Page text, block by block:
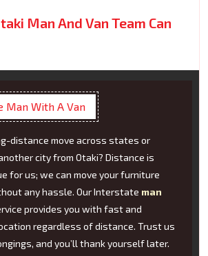
Man And Van Team Can
Man With A Van
distance move across states or
city from Otaki? Distance is
for us; we can move your furniture
any hassle. Our Interstate man
provides you with fast and
regardless of distance. Trust us
and you’ll thank yourself later.